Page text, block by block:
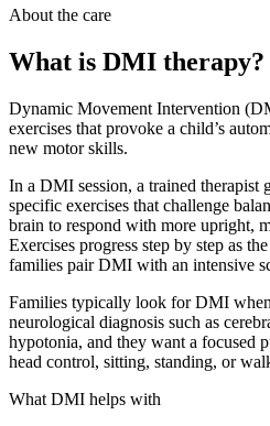
About the care
What is DMI therapy?
Dynamic Movement Intervention
exercises that provoke a child’s
new motor skills.
In a DMI session, a trained therapist
specific exercises that challenge
brain to respond with more upright,
Exercises progress step by step as
families pair DMI with an intensive
Families typically look for DMI
neurological diagnosis such as
hypotonia, and they want a focused
head control, sitting, standing, or
What DMI helps with